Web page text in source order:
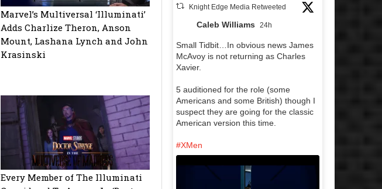
Marvel’s Multiversal ‘Illuminati’
Adds Charlize Theron, Anson
Mount, Lashana Lynch and John
Krasinski
Every Member of The Illuminati
Knight Edge Media Retweeted
Caleb Williams 24h
Small Tidbit…In obvious news James
McAvoy is not returning as Charles
Xavier.
5 auditioned for the role (some
Americans and some British) though I
suspect they are going for the classic
American version this time.
#XMen